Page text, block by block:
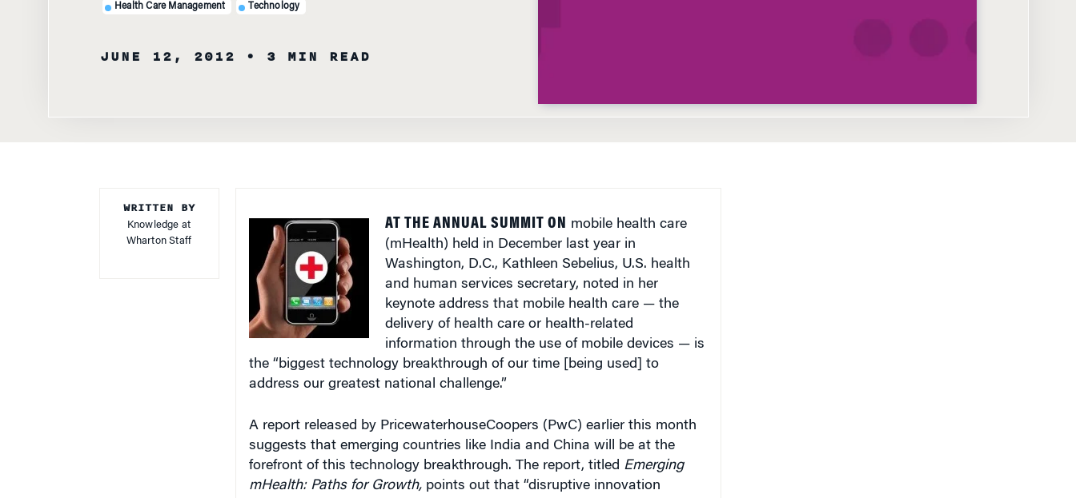
Health Care Management Technology
JUNE 12, 2012 • 3 MIN READ
WRITTEN BY
Knowledge at
Wharton Staff
AT THE ANNUAL SUMMIT ON mobile health care
(mHealth) held in December last year in
Washington, D.C., Kathleen Sebelius, U.S. health
and human services secretary, noted in her
keynote address that mobile health care — the
delivery of health care or health-related
information through the use of mobile devices — is
the “biggest technology breakthrough of our time [being used] to
address our greatest national challenge.”
A report released by PricewaterhouseCoopers (PwC) earlier this month
suggests that emerging countries like India and China will be at the
forefront of this technology breakthrough. The report, titled Emerging
mHealth: Paths for Growth, points out that “disruptive innovation